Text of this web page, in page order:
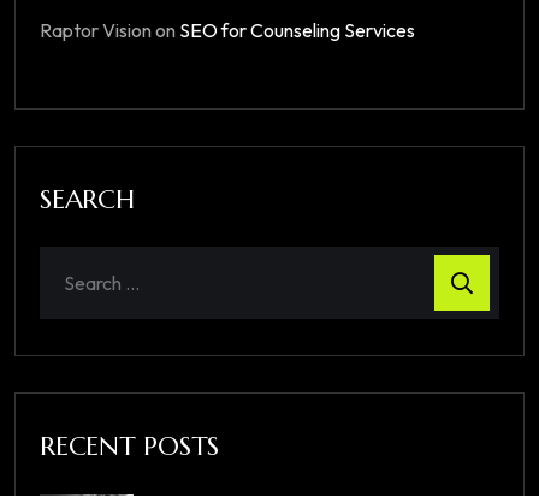
Raptor Visionon SEO for Counseling Services
SEARCH
RECENT POSTS